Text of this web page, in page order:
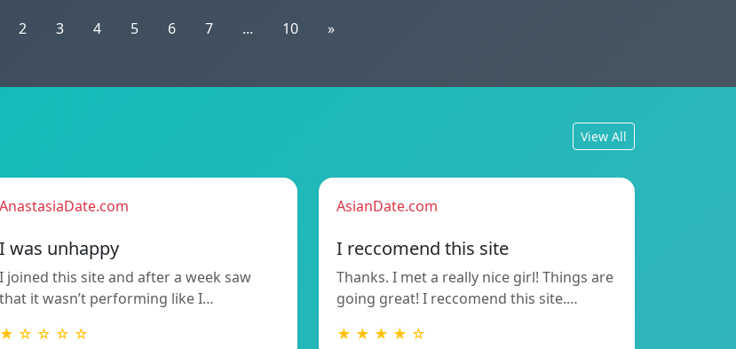
2 3 4 5 6 7 ... 10 »
View All
AnastasiaDate.com
I was unhappy
I joined this site and after a week saw
that it wasn’t performing like I…
★ ☆ ☆ ☆ ☆
AsianDate.com
I reccomend this site
Thanks. I met a really nice girl! Things are
going great! I reccomend this site.…
★ ★ ★ ★ ☆